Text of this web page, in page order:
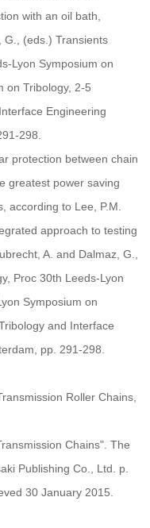
with an oil bath,
G., (eds.) Transients
Lyon Symposium on
on Tribology, 2-5
Engineering
298.
protection between chain
greatest power saving
according to Lee, P.M.
approach to testing
A. and Dalmaz, G.,
Proc 30th Leeds-Lyon
Symposium on
and Interface
pp. 291-298.
Roller Chains,
Chains". The
Publishing Co., Ltd. p.
30 January 2015.